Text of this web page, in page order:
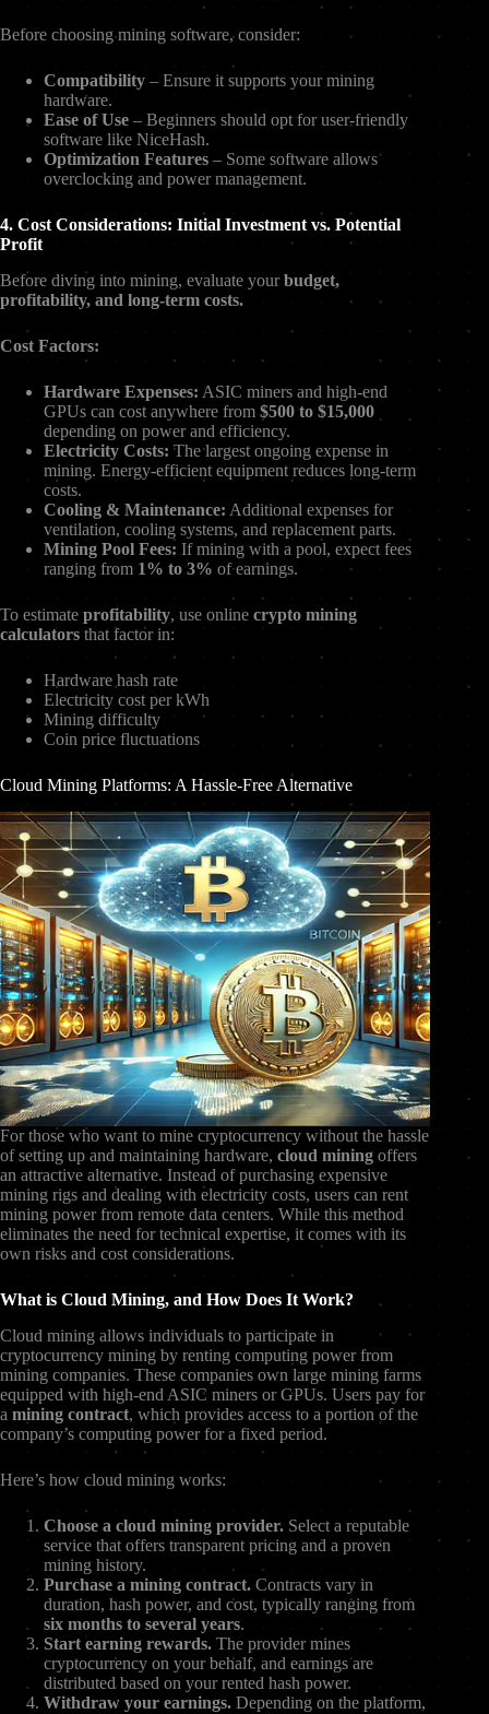
Before choosing mining software, consider:
Compatibility – Ensure it supports your mining
hardware.
Ease of Use – Beginners should opt for user-friendly
software like NiceHash.
Optimization Features – Some software allows
overclocking and power management.
4. Cost Considerations: Initial Investment vs. Potential
Profit
Before diving into mining, evaluate yourbudget,
profitability, and long-term costs.
Cost Factors:
Hardware Expenses: ASIC miners and high-end
GPUs can cost anywhere from $500 to $15,000
depending on power and efficiency.
Electricity Costs: The largest ongoing expense in
mining. Energy-efficient equipment reduces long-term
costs.
Cooling & Maintenance: Additional expenses for
ventilation, cooling systems, and replacement parts.
Mining Pool Fees: If mining with a pool, expect fees
ranging from 1% to 3% of earnings.
To estimate profitability, use online crypto mining
calculators that factor in:
Hardware hash rate
Electricity cost per kWh
Mining difficulty
Coin price fluctuations
Cloud Mining Platforms: A Hassle-Free Alternative
For those who want to mine cryptocurrency without the hassle
of setting up and maintaining hardware, cloud mining offers
an attractive alternative. Instead of purchasing expensive
mining rigs and dealing with electricity costs, users can rent
mining power from remote data centers. While this method
eliminates the need for technical expertise, it comes with its
own risks and cost considerations.
What is Cloud Mining, and How Does It Work?
Cloud mining allows individuals to participate in
cryptocurrency mining by renting computing power from
mining companies. These companies own large mining farms
equipped with high-end ASIC miners or GPUs. Users pay for
a mining contract, which provides access to a portion of the
company’s computing power for a fixed period.
Here’s how cloud mining works:
Choose a cloud mining provider. Select a reputable
service that offers transparent pricing and a proven
mining history.
Purchase a mining contract. Contracts vary in
duration, hash power, and cost, typically ranging from
six months to several years.
Start earning rewards. The provider mines
cryptocurrency on your behalf, and earnings are
distributed based on your rented hash power.
Withdraw your earnings. Depending on the platform,